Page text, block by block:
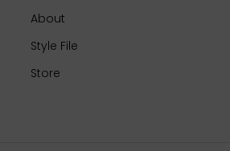
About
Style File
Store